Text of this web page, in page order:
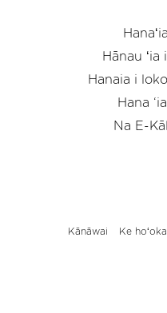
Hānau ʻia
Hanaia i
Hana
Na E-
Kānāwai Ke